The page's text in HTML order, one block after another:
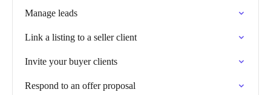
Manage leads
Link a listing to a seller client
Invite your buyer clients
Respond to an offer proposal